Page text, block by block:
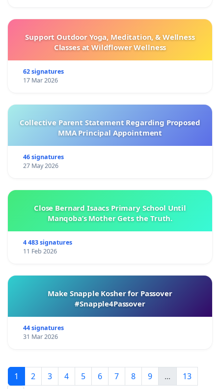
Support Outdoor Yoga, Meditation, & Wellness
Classes at Wildflower Wellness
62 signatures
17 Mar 2026
Collective Parent Statement Regarding Proposed
MMA Principal Appointment
46 signatures
27 May 2026
Close Bernard Isaacs Primary School Until
Manqoba’s Mother Gets the Truth.
4 483 signatures
11 Feb 2026
Make Snapple Kosher for Passover
#Snapple4Passover
44 signatures
31 Mar 2026
1 2 3 4 5 6 7 8 9 ...
13